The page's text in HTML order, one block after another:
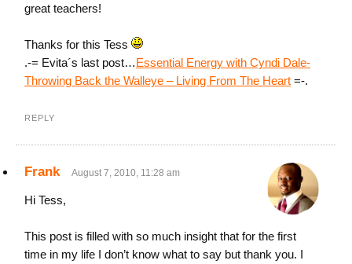
great teachers!
Thanks for this Tess
.-= Evita´s last post…Essential Energy with Cyndi Dale-
Throwing Back the Walleye – Living From The Heart =-.
REPLY
Frank August 7, 2010, 11:28 am
Hi Tess,
This post is filled with so much insight that for the first
time in my life I don’t know what to say but thank you. I